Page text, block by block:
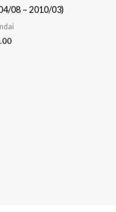
08 – 2010/03)